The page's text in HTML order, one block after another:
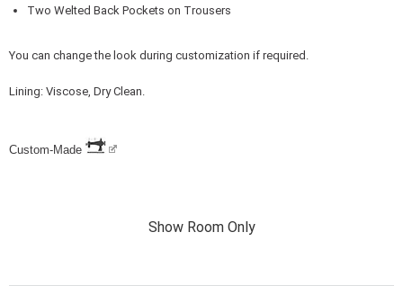
Two Welted Back Pockets on Trousers
You can change the look during customization if required.
Lining: Viscose, Dry Clean.
Custom-Made
Show Room Only